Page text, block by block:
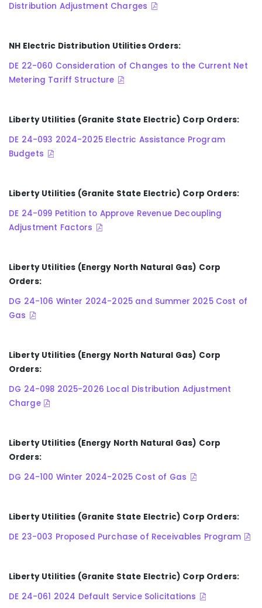
Distribution Adjustment Charges
NH Electric Distribution Utilities Orders:
DE 22-060 Consideration of Changes to the Current Net
Metering Tariff Structure
Liberty Utilities (Granite State Electric) Corp Orders:
DE 24-093 2024-2025 Electric Assistance Program
Budgets
Liberty Utilities (Granite State Electric) Corp Orders:
DE 24-099 Petition to Approve Revenue Decoupling
Adjustment Factors
Liberty Utilities (Energy North Natural Gas) Corp
Orders:
DG 24-106 Winter 2024-2025 and Summer 2025 Cost of
Gas
Liberty Utilities (Energy North Natural Gas) Corp
Orders:
DG 24-098 2025-2026 Local Distribution Adjustment
Charge
Liberty Utilities (Energy North Natural Gas) Corp
Orders:
DG 24-100 Winter 2024-2025 Cost of Gas
Liberty Utilities (Granite State Electric) Corp Orders:
DE 23-003 Proposed Purchase of Receivables Program
Liberty Utilities (Granite State Electric) Corp Orders:
DE 24-061 2024 Default Service Solicitations